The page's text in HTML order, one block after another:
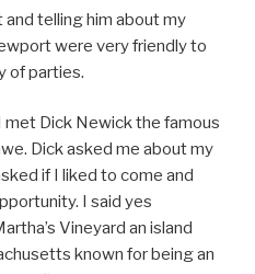
telling him about my
were very friendly to
of parties.
Dick Newick the famous
Dick asked me about my
if I liked to come and
I said yes
Vineyard an island
known for being an